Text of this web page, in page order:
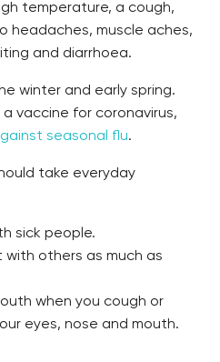
temperature, a cough,
headaches, muscle aches,
and diarrhoea.
winter and early spring.
vaccine for coronavirus,
seasonal flu.
take everyday
sick people.
with others as much as
when you cough or
eyes, nose and mouth.